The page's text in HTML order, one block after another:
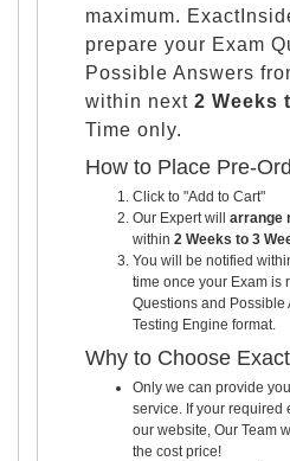
maximum.
prepare your Exam
Possible Answers
within next 2 Weeks
Time only.
How to Place Pre-
Click to "Add to Cart"
Our Expert will arrange
within 2 Weeks to 3
You will be notified
time once your Exam is
Questions and Possible
Testing Engine format.
Why to Choose
Only we can provide
service. If your required
our website, Our Team
the cost price!